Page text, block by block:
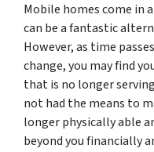
Mobile homes come in
can be a fantastic
However, as time
change, you may find
that is no longer
not had the means to
longer physically able
beyond you financially